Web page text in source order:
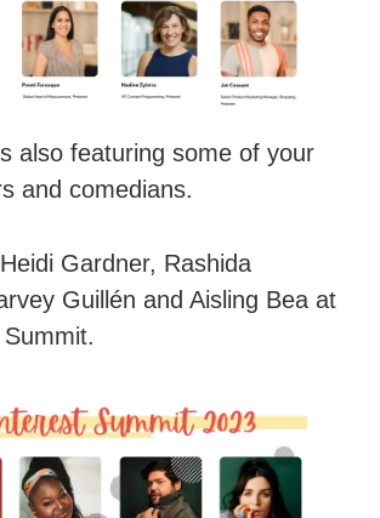
also featuring some of your
and comedians.
Gardner, Rashida
Guillén and Aisling Bea at